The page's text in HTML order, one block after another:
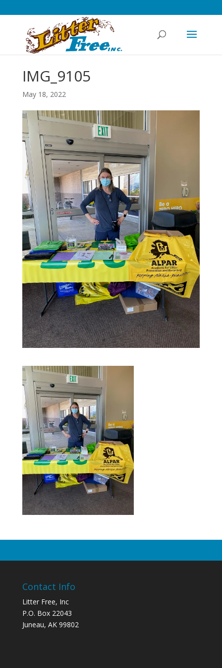
IMG_9105
May 18, 2022
Contact Info
Litter Free, Inc
P.O. Box 22043
Juneau, AK 99802